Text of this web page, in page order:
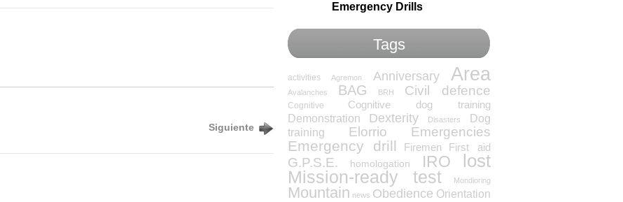
Siguiente
Emergency Drills
Tags
activities Agremon Anniversary Area
Avalanches BAG BRH Civil defence
Cognitive Cognitive dog training
Demonstration Dexterity Disasters
Dog
training
Elorrio Emergencies
Emergency drill Firemen First aid
G.P.S.E. homologation IRO lost
Mission-ready test Mondioring
Mountain news Obedience Orientation